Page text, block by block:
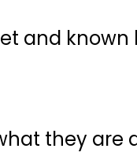
and
they are